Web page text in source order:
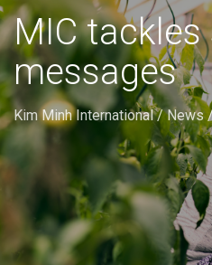
MIC tackles
messages
Kim Minh International/News